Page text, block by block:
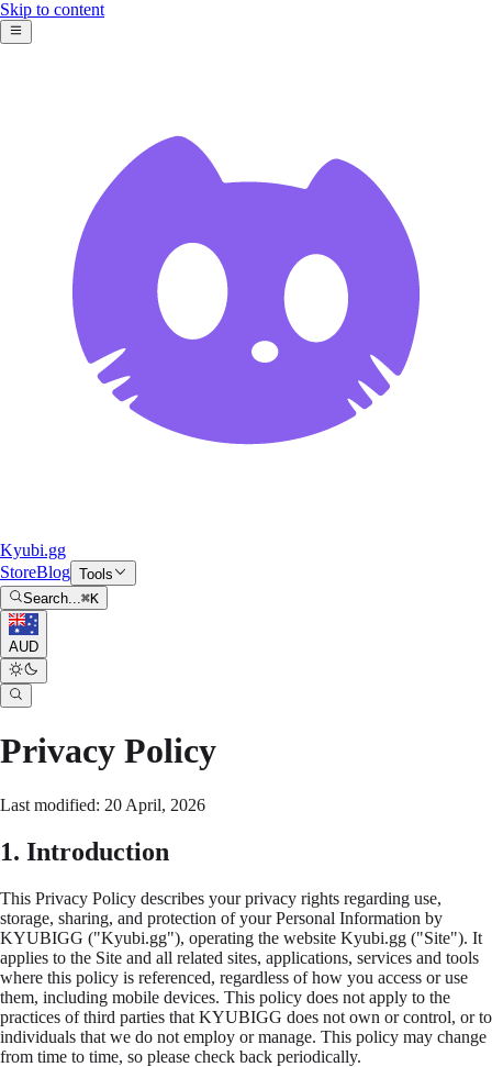
Skip to content
Kyubi.gg
StoreBlog Tools
Search...⌘K
AUD
Privacy Policy
Last modified: 20 April, 2026
1. Introduction
This Privacy Policy describes your privacy rights regarding use,
storage, sharing, and protection of your Personal Information by
KYUBIGG ("Kyubi.gg"), operating the website Kyubi.gg ("Site"). It
applies to the Site and all related sites, applications, services and tools
where this policy is referenced, regardless of how you access or use
them, including mobile devices. This policy does not apply to the
practices of third parties that KYUBIGG does not own or control, or to
individuals that we do not employ or manage. This policy may change
from time to time, so please check back periodically.